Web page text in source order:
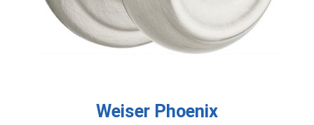
Weiser Phoenix